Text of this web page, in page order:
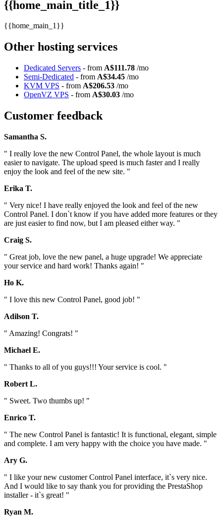
{{home_main_title_1}}
{{home_main_1}}
Other hosting services
Dedicated Servers - from A$111.78 /mo
Semi-Dedicated - from A$34.45 /mo
KVM VPS - from A$206.53 /mo
OpenVZ VPS - from A$30.03 /mo
Customer feedback
Samantha S.
" I really love the new Control Panel, the whole layout is much
easier to navigate. The upload speed is much faster and I really
enjoy the look and feel of the new site. "
Erika T.
" Very nice! I have really enjoyed the look and feel of the new
Control Panel. I don`t know if you have added more features or they
are just easier to find now, but I am pleased either way. "
Craig S.
" Great job, love the new panel, a huge upgrade! We appreciate
your service and hard work! Thanks again! "
Ho K.
" I love this new Control Panel, good job! "
Adilson T.
" Amazing! Congrats! "
Michael E.
" Thanks to all of you guys!!! Your service is cool. "
Robert L.
" Sweet. Two thumbs up! "
Enrico T.
" The new Control Panel is fantastic! It is functional, elegant, simple
and complete. I am very happy with the choice you have made. "
Ary G.
" I like your new customer Control Panel interface, it`s very nice.
And I would like to say thank you for providing the PrestaShop
installer - it`s great! "
Ryan M.